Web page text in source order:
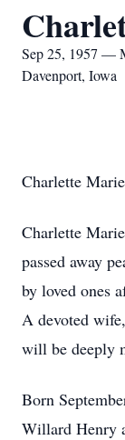
Sep 25, 1957 —
Davenport, Iowa
Charlette
Charlette
passed away
by loved ones
A devoted
will be deeply
Born
Willard Henry